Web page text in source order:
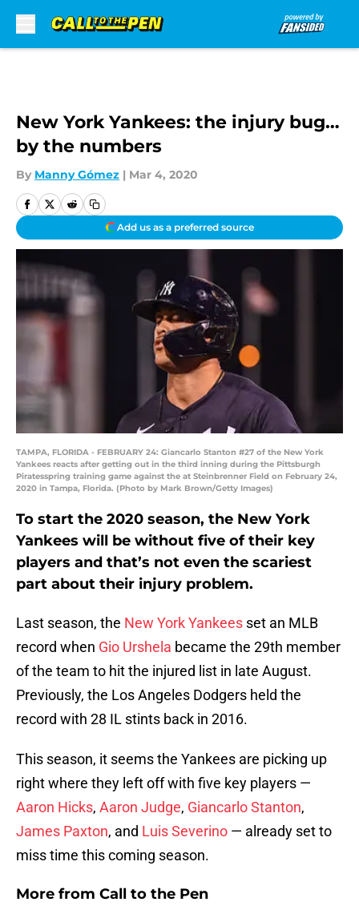
New York Yankees: the injury bug…
by the numbers
By Manny Gómez | Mar 4, 2020
Add us as a preferred source
TAMPA, FLORIDA - FEBRUARY 24: Giancarlo Stanton #27 of the New York
Yankees reacts after getting out in the third inning during the Pittsburgh
Piratesspring training game against the at Steinbrenner Field on February 24,
2020 in Tampa, Florida. (Photo by Mark Brown/Getty Images)
To start the 2020 season, the New York
Yankees will be without five of their key
players and that’s not even the scariest
part about their injury problem.
Last season, the New York Yankees set an MLB
record when Gio Urshela became the 29th member
of the team to hit the injured list in late August.
Previously, the Los Angeles Dodgers held the
record with 28 IL stints back in 2016.
This season, it seems the Yankees are picking up
right where they left off with five key players —
Aaron Hicks, Aaron Judge, Giancarlo Stanton,
James Paxton, and Luis Severino — already set to
miss time this coming season.
More from Call to the Pen